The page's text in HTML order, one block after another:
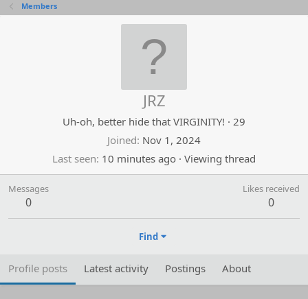
Members
JRZ
Uh-oh, better hide that VIRGINITY! · 29
Joined Nov 1, 2024
Last seen 10 minutes ago · Viewing thread
Messages
0
Likes received
0
Find
Profile posts Latest activity Postings About